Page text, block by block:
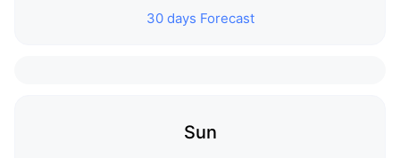
30 days Forecast
Sun